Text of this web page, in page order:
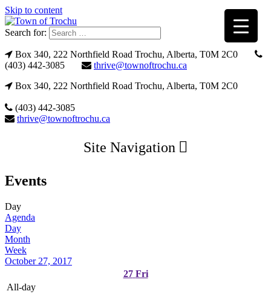
Skip to content
Search for:
Box 340, 222 Northfield Road Trochu, Alberta, T0M 2C0
(403) 442-3085
thrive@townoftrochu.ca
Box 340, 222 Northfield Road Trochu, Alberta, T0M 2C0
(403) 442-3085
thrive@townoftrochu.ca
Site Navigation
Events
Day
Agenda
Day
Month
Week
October 27, 2017
27 Fri
All-day